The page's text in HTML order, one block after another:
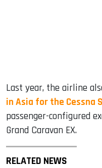
Last year, the airline
in Asia for the Cessna
passenger-configured
Grand Caravan EX.
RELATED NEWS